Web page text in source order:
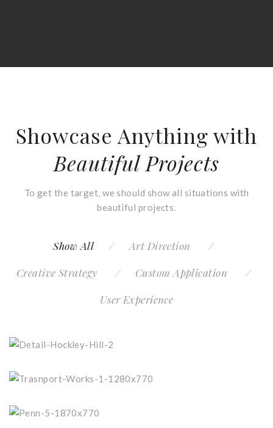
Showcase Anything with
Beautiful Projects
To get the target, we should show all situations with
beautiful projects.
Show All
Art Direction
Creative Strategy
Custom Application
User Experience